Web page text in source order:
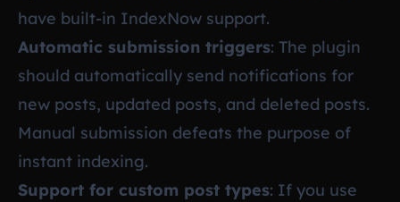
have built-in IndexNow support.
Automatic submission triggers: The plugin
should automatically send notifications for
new posts, updated posts, and deleted posts.
Manual submission defeats the purpose of
instant indexing.
Support for custom post types: If you use